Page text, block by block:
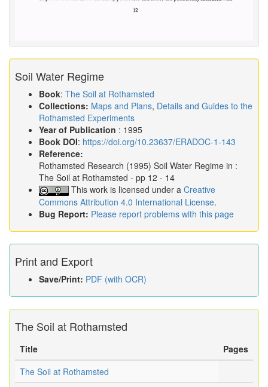
Soil Water Regime
Book: The Soil at Rothamsted
Collections: Maps and Plans, Details and Guides to the
Rothamsted Experiments
Year of Publication : 1995
Book DOI: https://doi.org/10.23637/ERADOC-1-143
Reference:
Rothamsted Research (1995) Soil Water Regime in :
The Soil at Rothamsted - pp 12 - 14
This work is licensed under a Creative
Commons Attribution 4.0 International License.
Bug Report: Please report problems with this page
Print and Export
Save/Print: PDF (with OCR)
The Soil at Rothamsted
Title
Pages
The Soil at Rothamsted